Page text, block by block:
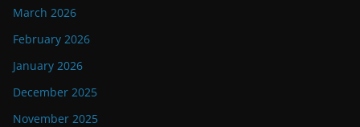
March 2026
February 2026
January 2026
December 2025
November 2025